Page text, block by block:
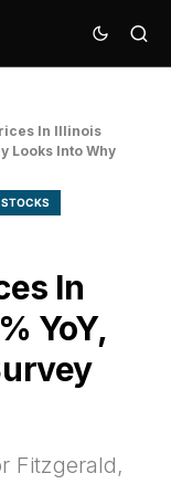
In Illinois
Looks Into Why
STOCKS
In
YoY,
Fitzgerald,